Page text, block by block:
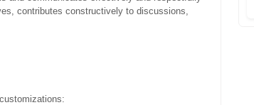
contributes constructively to discussions,